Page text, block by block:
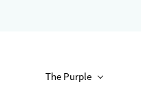
The Purple